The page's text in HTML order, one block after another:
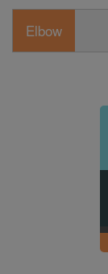
Elbow